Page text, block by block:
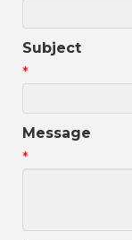
Subject
*
Message
*